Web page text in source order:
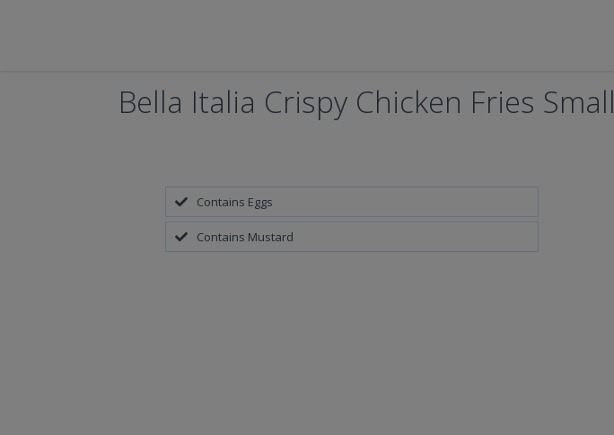
Bella Italia Crispy Chicken Fries Small
Contains Eggs
Contains Mustard